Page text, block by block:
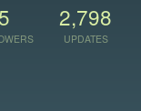
5 2,798
UPDATES